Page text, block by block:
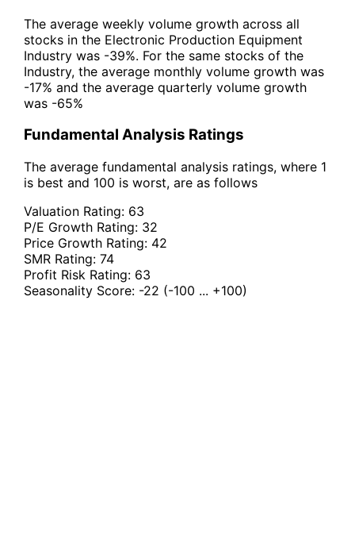
The average weekly volume growth across all
stocks in the Electronic Production Equipment
Industry was -39%. For the same stocks of the
Industry, the average monthly volume growth was
-17% and the average quarterly volume growth
was -65%
Fundamental Analysis Ratings
The average fundamental analysis ratings, where 1
is best and 100 is worst, are as follows
Valuation Rating: 63
P/E Growth Rating: 32
Price Growth Rating: 42
SMR Rating: 74
Profit Risk Rating: 63
Seasonality Score: -22 (-100 ... +100)